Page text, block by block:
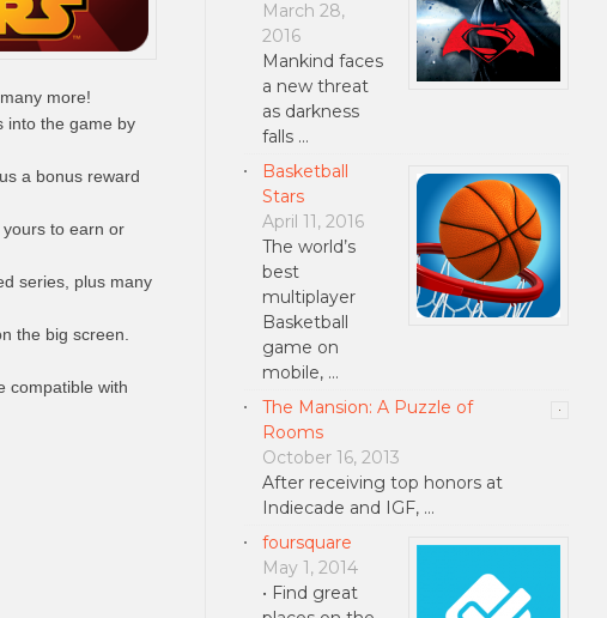
more!
into the game by
a bonus reward
to earn or
series, plus many
the big screen.
compatible with
March 28,
2016
Mankind faces
a new threat
as darkness
falls …
Basketball
Stars
April 11, 2016
The world’s
best
multiplayer
Basketball
game on
mobile, …
The Mansion: A Puzzle of
Rooms
October 16, 2013
After receiving top honors at
Indiecade and IGF, …
foursquare
May 1, 2014
• Find great